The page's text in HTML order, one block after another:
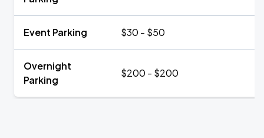
Event Parking $30 - $50
Overnight
Parking
$200 - $200